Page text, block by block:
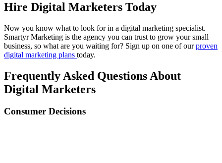
Hire Digital Marketers Today
Now you know what to look for in a digital marketing specialist.
Smartyr Marketing is the agency you can trust to grow your small
business, so what are you waiting for? Sign up on one of ourproven
digital marketing plans today.
Frequently Asked Questions About
Digital Marketers
Consumer Decisions